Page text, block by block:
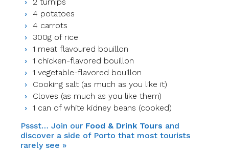
2 turnips
4 potatoes
4 carrots
300g of rice
1 meat flavoured bouillon
1 chicken-flavored bouillon
1 vegetable-flavored bouillon
Cooking salt (as much as you like it)
Cloves (as much as you like them)
1 can of white kidney beans (cooked)
Pssst… Join our Food & Drink Tours and
discover a side of Porto that most tourists
rarely see »